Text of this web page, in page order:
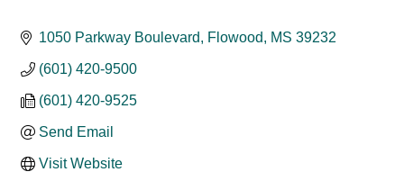
1050 Parkway Boulevard Flowood MS 39232
(601) 420-9500
(601) 420-9525
Send Email
Visit Website